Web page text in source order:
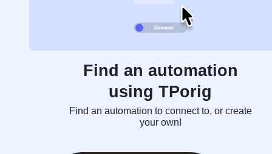
Find an automation
using TPorig
Find an automation to connect to, or create
your own!